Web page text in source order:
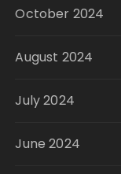
October 2024
August 2024
July 2024
June 2024